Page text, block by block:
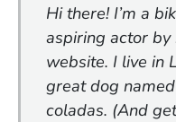
Hi there! I’m a
aspiring actor by
website. I live in
great dog
coladas. (And